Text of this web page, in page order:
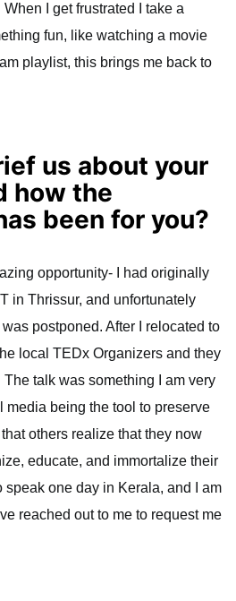
When I get frustrated I take a
fun, like watching a movie
playlist, this brings me back to
us about your
how the
been for you?
opportunity- I had originally
in Thrissur, and unfortunately
postponed. After I relocated to
local TEDx Organizers and they
talk was something I am very
media being the tool to preserve
others realize that they now
educate, and immortalize their
speak one day in Kerala, and I am
reached out to me to request me